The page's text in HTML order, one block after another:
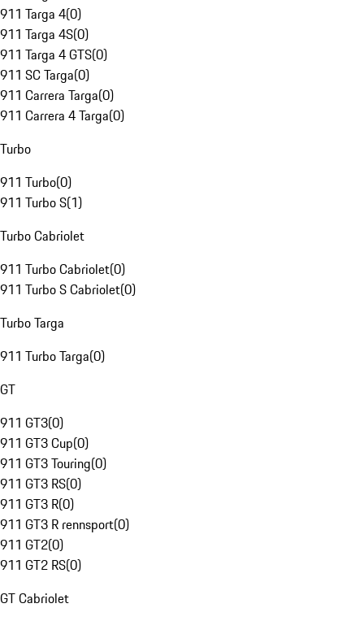
911 Targa 4(0)
911 Targa 4S(0)
911 Targa 4 GTS(0)
911 SC Targa(0)
911 Carrera Targa(0)
911 Carrera 4 Targa(0)
Turbo
911 Turbo(0)
911 Turbo S(1)
Turbo Cabriolet
911 Turbo Cabriolet(0)
911 Turbo S Cabriolet(0)
Turbo Targa
911 Turbo Targa(0)
GT
911 GT3(0)
911 GT3 Cup(0)
911 GT3 Touring(0)
911 GT3 RS(0)
911 GT3 R(0)
911 GT3 R rennsport(0)
911 GT2(0)
911 GT2 RS(0)
GT Cabriolet